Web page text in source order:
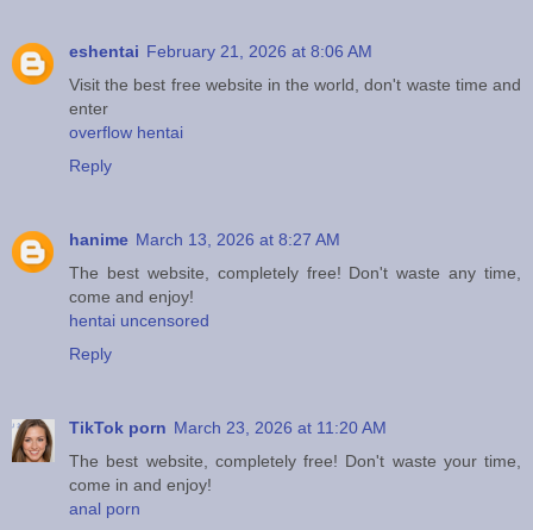
eshentai February 21, 2026 at 8:06 AM
Visit the best free website in the world, don't waste time and
enter
overflow hentai
Reply
hanime March 13, 2026 at 8:27 AM
The best website, completely free! Don't waste any time,
come and enjoy!
hentai uncensored
Reply
TikTok porn March 23, 2026 at 11:20 AM
The best website, completely free! Don't waste your time,
come in and enjoy!
anal porn